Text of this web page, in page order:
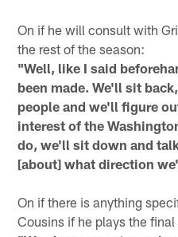
On if he will consult with
the rest of the season:
"Well, like I said
been made. We'll sit
people and we'll figure
interest of the
do, we'll sit down and
[about] what direction
On if there is anything
Cousins if he plays the